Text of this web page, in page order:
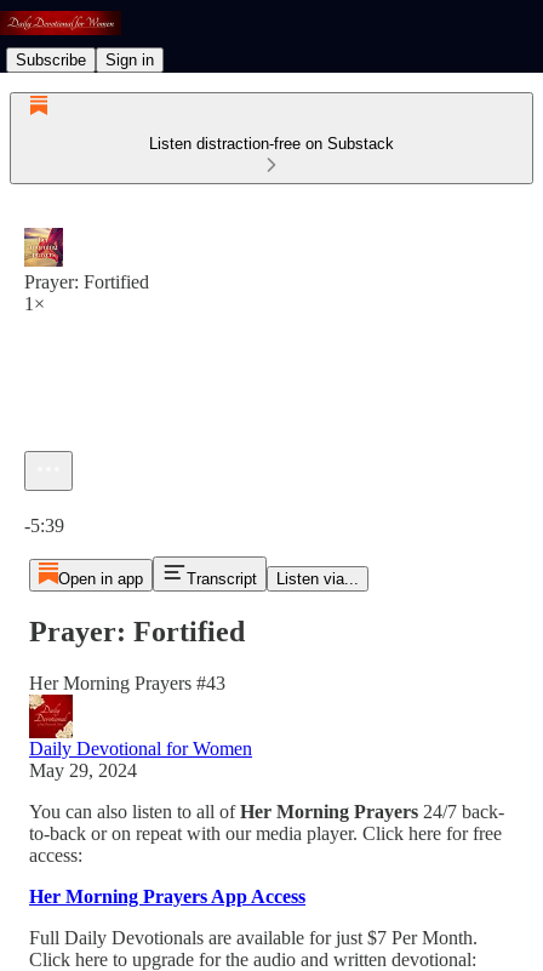
Subscribe Sign in
Listen distraction-free on Substack
Prayer: Fortified
1×
-5:39
Open in app Transcript Listen via...
Prayer: Fortified
Her Morning Prayers #43
Daily Devotional for Women
May 29, 2024
You can also listen to all ofHer Morning Prayers 24/7 back-
to-back or on repeat with our media player. Click here for free
access:
Her Morning Prayers App Access
Full Daily Devotionals are available for just $7 Per Month.
Click here to upgrade for the audio and written devotional: